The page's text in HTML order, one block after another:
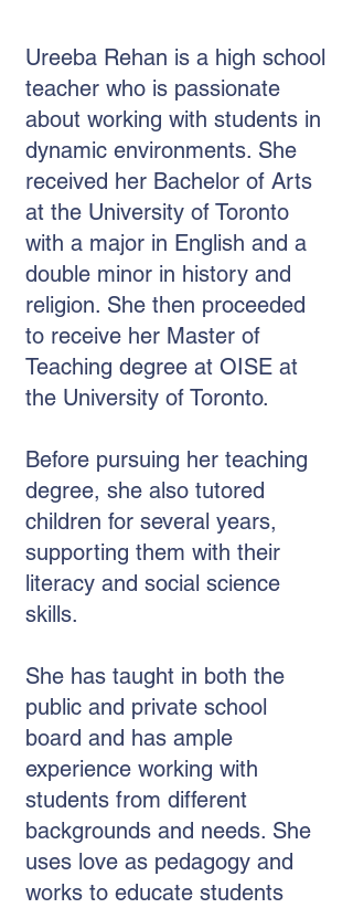
Ureeba Rehan is a high school
teacher who is passionate
about working with students in
dynamic environments. She
received her Bachelor of Arts
at the University of Toronto
with a major in English and a
double minor in history and
religion. She then proceeded
to receive her Master of
Teaching degree at OISE at
the University of Toronto.
Before pursuing her teaching
degree, she also tutored
children for several years,
supporting them with their
literacy and social science
skills.
She has taught in both the
public and private school
board and has ample
experience working with
students from different
backgrounds and needs. She
uses love as pedagogy and
works to educate students